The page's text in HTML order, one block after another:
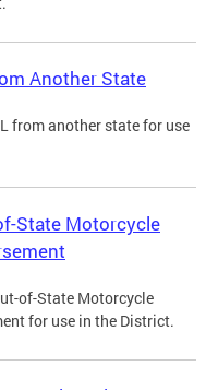
Another State
from another state for use
State Motorcycle
of-State Motorcycle
for use in the District.